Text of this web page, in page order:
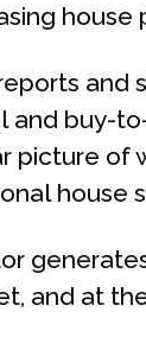
and
and buy-
picture of
house
and at